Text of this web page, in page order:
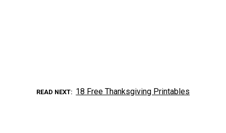
READ NEXT 18 Free Thanksgiving Printables